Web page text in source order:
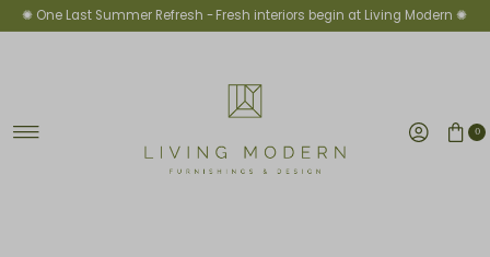
Skip to content
✺ One Last Summer Refresh -Fresh interiors begin at Living Modern ✺
0